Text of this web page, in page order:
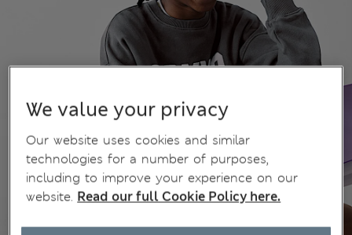
We value your privacy
Our website uses cookies and similar
technologies for a number of purposes,
including to improve your experience on our
website. Read our full Cookie Policy here.